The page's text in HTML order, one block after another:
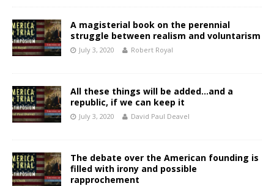
A magisterial book on the perennial
struggle between realism and voluntarism
July 3, 2020 Robert Royal
All these things will be added…and a
republic, if we can keep it
July 3, 2020 David Paul Deavel
The debate over the American founding is
filled with irony and possible
rapprochement